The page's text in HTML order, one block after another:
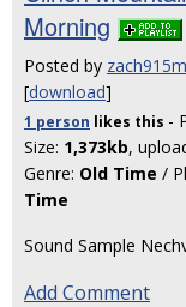
Morning
Posted by zach915m
[download]
1 person likes this -
Size: 1,373kb,
Genre: Old Time /
Time
Sound Sample
Add Comment